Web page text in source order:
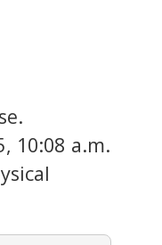
10:08 a.m.